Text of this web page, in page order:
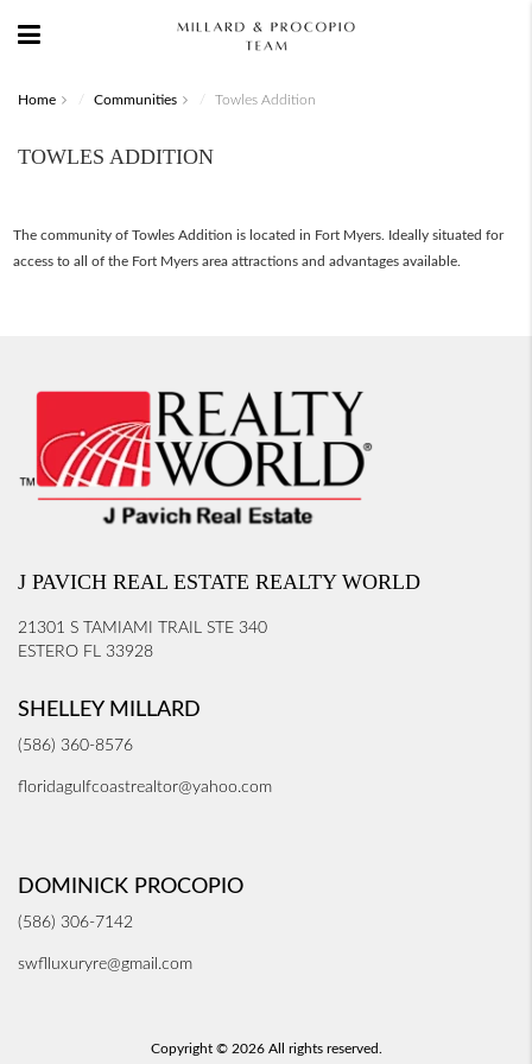
Home Communities Towles Addition
TOWLES ADDITION
The community of Towles Addition is located in Fort Myers. Ideally situated for
access to all of the Fort Myers area attractions and advantages available.
J PAVICH REAL ESTATE REALTY WORLD
21301 S TAMIAMI TRAIL STE 340
ESTERO FL 33928
SHELLEY MILLARD
(586) 360-8576
floridagulfcoastrealtor@yahoo.com
DOMINICK PROCOPIO
(586) 306-7142
swflluxuryre@gmail.com
Copyright © 2026 All rights reserved.